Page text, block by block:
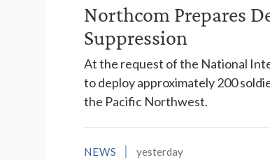
Northcom Prepares
Suppression
At the request of the National
to deploy approximately 200
the Pacific Northwest.
NEWS yesterday